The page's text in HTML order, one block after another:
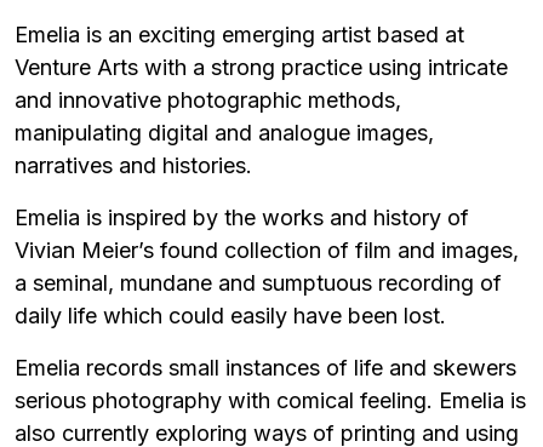
Emelia is an exciting emerging artist based at
Venture Arts with a strong practice using intricate
and innovative photographic methods,
manipulating digital and analogue images,
narratives and histories.
Emelia is inspired by the works and history of
Vivian Meier’s found collection of film and images,
a seminal, mundane and sumptuous recording of
daily life which could easily have been lost.
Emelia records small instances of life and skewers
serious photography with comical feeling. Emelia is
also currently exploring ways of printing and using